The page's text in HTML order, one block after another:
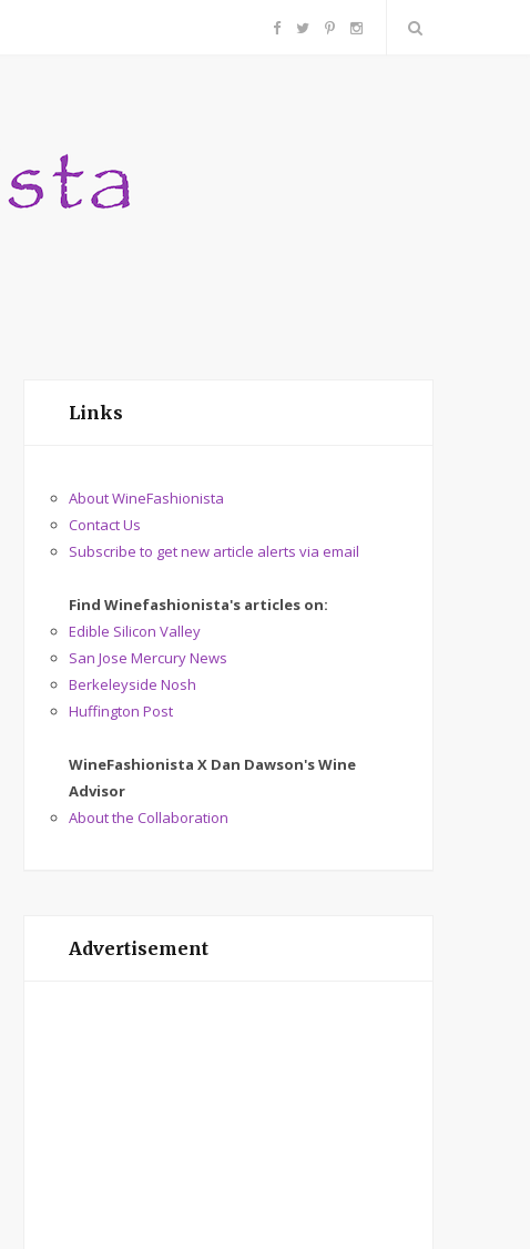
F P I
Links
About WineFashionista
Contact Us
Subscribe to get new article alerts via email
Find Winefashionista's articles on:
Edible Silicon Valley
San Jose Mercury News
Berkeleyside Nosh
Huffington Post
WineFashionista X Dan Dawson's Wine
Advisor
About the Collaboration
Advertisement